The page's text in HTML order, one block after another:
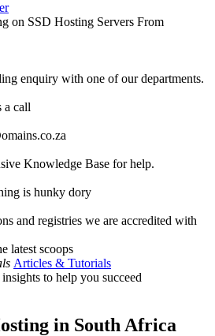
on SSD Hosting Servers From
enquiry with one of our departments.
a call
Knowledge Base for help.
is hunky dory
and registries we are accredited with
latest scoops
Articles & Tutorials
to help you succeed
in South Africa